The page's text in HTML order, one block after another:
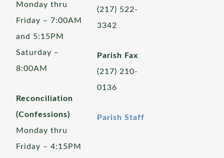
Monday thru
Friday – 7:00AM
and 5:15PM
Saturday –
8:00AM
Reconciliation
(Confessions)
Monday thru
Friday – 4:15PM
(217) 522-
3342
Parish Fax
(217) 210-
0136
Parish Staff